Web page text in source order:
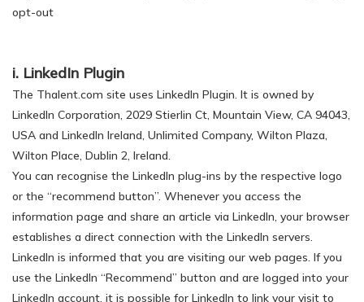
opt-out
i. LinkedIn Plugin
The Thalent.com site uses LinkedIn Plugin. It is owned by
LinkedIn Corporation, 2029 Stierlin Ct, Mountain View, CA 94043,
USA and LinkedIn Ireland, Unlimited Company, Wilton Plaza,
Wilton Place, Dublin 2, Ireland.
You can recognise the LinkedIn plug-ins by the respective logo
or the “recommend button”. Whenever you access the
information page and share an article via LinkedIn, your browser
establishes a direct connection with the LinkedIn servers.
LinkedIn is informed that you are visiting our web pages. If you
use the LinkedIn “Recommend” button and are logged into your
LinkedIn account, it is possible for LinkedIn to link your visit to